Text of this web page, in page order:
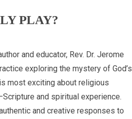
PLAY?
and educator, Rev. Dr. Jerome
exploring the mystery of God’s
most exciting about religious
and spiritual experience.
and creative responses to